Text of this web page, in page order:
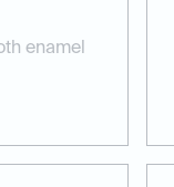
enamel